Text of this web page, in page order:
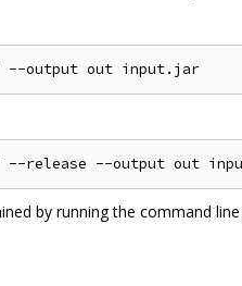
by running the command